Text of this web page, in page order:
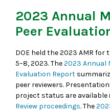
2023 Annual
Peer
DOE held the 2023 AMR for
5–8, 2023. The2023 Annual
Evaluation Report
peer reviewers.
project status are available
Review proceedings. The